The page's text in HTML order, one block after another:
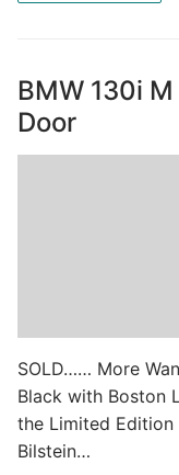
BMW 130i
Door
SOLD…… More
Black with Boston
the Limited Edition
Bilstein…